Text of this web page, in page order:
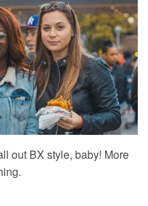
out BX style, baby! More